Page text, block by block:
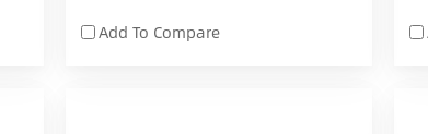
Add To Compare